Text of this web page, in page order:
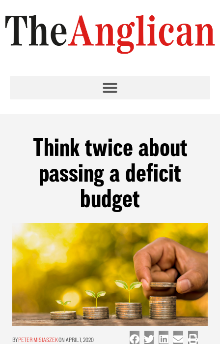
Think twice about
passing a deficit
budget
PETER MISIASZEKON APRIL 1, 2020